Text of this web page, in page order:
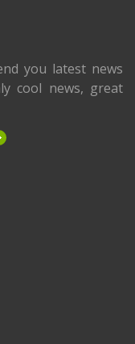
you latest news
cool news, great